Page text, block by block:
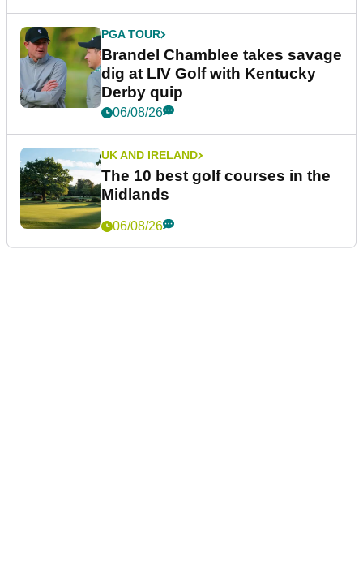
PGA TOUR
Brandel Chamblee takes savage
dig at LIV Golf with Kentucky
Derby quip
06/08/26
UK AND IRELAND
The 10 best golf courses in the
Midlands
06/08/26